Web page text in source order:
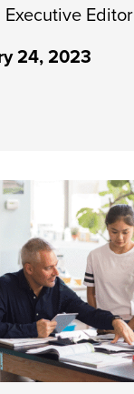
Executive Editor
24, 2023